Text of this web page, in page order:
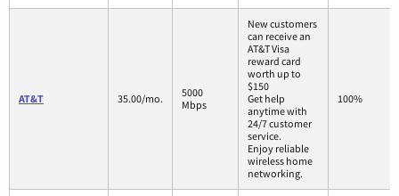
AT&T 35.00/mo.
5000
Mbps
New customers
can receive an
AT&T Visa
reward card
worth up to
$150
Get help
anytime with
24/7 customer
service.
Enjoy reliable
wireless home
networking.
100%